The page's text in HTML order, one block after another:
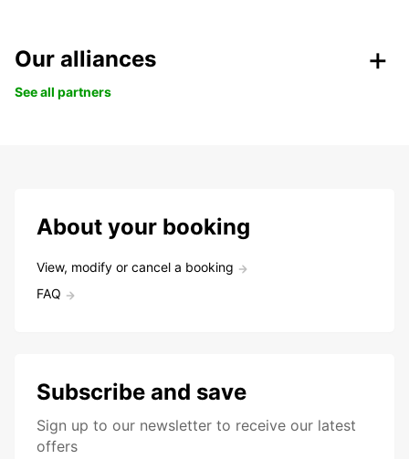
Our alliances
See all partners
About your booking
View, modify or cancel a booking
FAQ
Subscribe and save
Sign up to our newsletter to receive our latest
offers